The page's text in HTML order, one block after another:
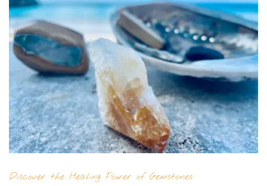
Discover the Healing Power of Gemstones